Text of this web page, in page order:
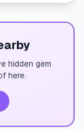
hidden gem
here.